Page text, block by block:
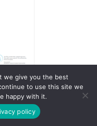
we give you the best
to use this site we
happy with it.
policy